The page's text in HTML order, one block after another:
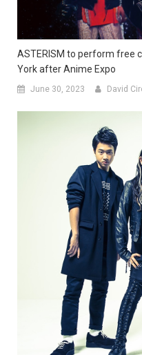
ASTERISM to perform free
York after Anime Expo
June 30, 2023 David